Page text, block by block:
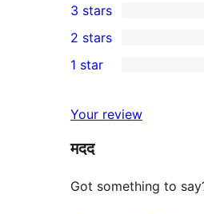
star
reviews
4-
star
review
0
3-
star
3 stars
2-
review
2 stars
star
reviews
1 star
Your review
मदद
Got something to